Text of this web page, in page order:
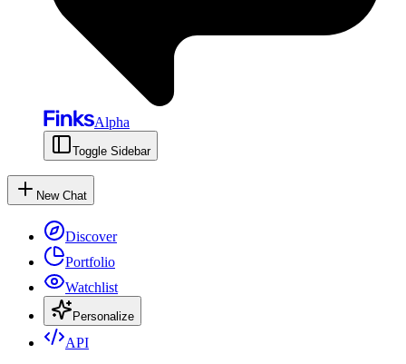
Alpha
Toggle Sidebar
New Chat
Discover
Portfolio
Watchlist
Personalize
API